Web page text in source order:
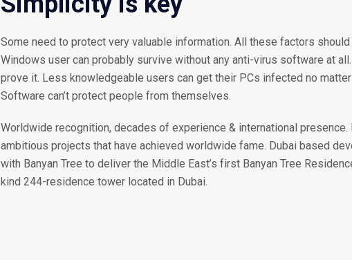
Some need to protect very valuable information. All these factors
Windows user can probably survive without any anti-virus software at
prove it. Less knowledgeable users can get their PCs infected no
Software can’t protect people from themselves.
Worldwide recognition, decades of experience & international presence.
ambitious projects that have achieved worldwide fame. Dubai based
with Banyan Tree to deliver the Middle East’s first Banyan Tree
kind 244-residence tower located in Dubai.